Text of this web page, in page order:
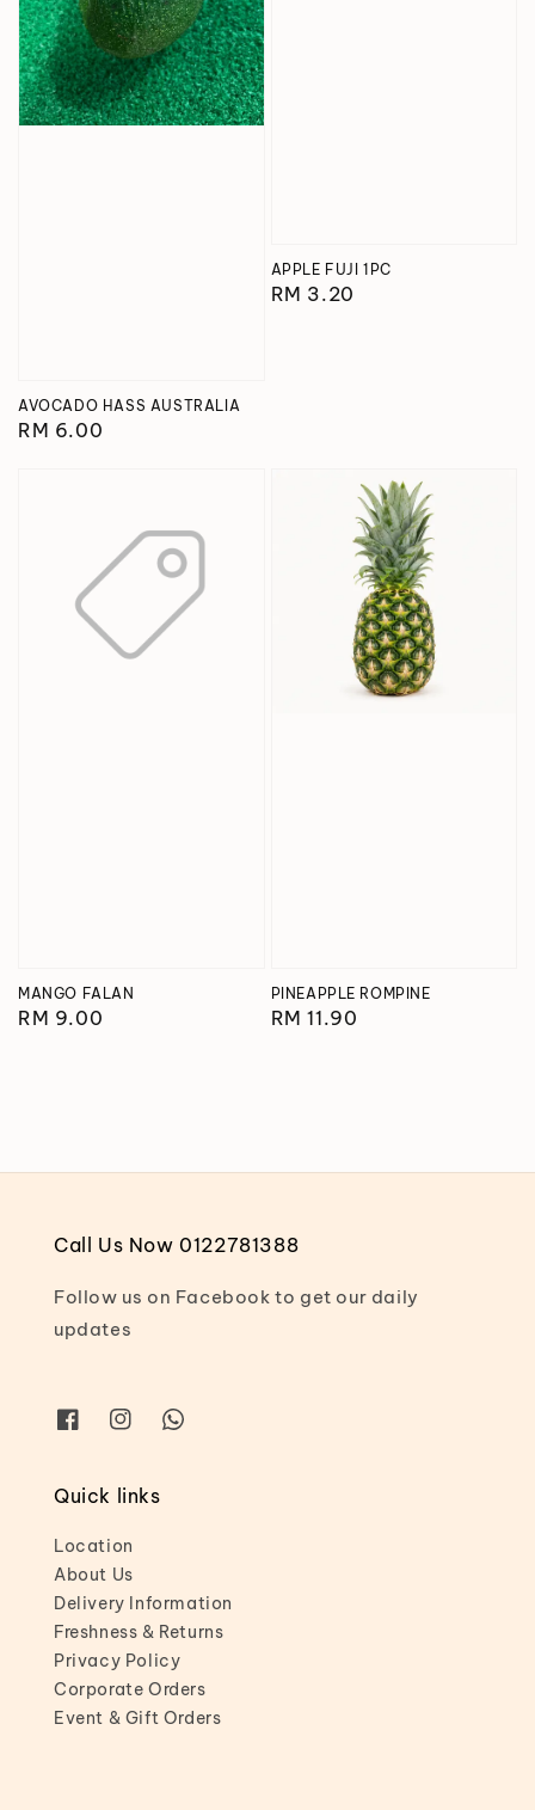
AVOCADO HASS AUSTRALIA
Regular
RM 6.00
APPLE FUJI 1PC
Regular
RM 3.20
MANGO FALAN
Regular
RM 9.00
PINEAPPLE ROMPINE
Regular
RM 11.90
Call Us Now 0122781388
Follow us on Facebook to get our daily
updates
Quick links
Location
About Us
Delivery Information
Freshness & Returns
Privacy Policy
Corporate Orders
Event & Gift Orders